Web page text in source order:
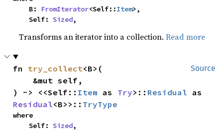
    B:
FromIterator<Self::Item>,
    Self:
Sized,
Transforms an iterator into a collection.Read more
Source
fn try_collect<B>(
) -> <<Self:: Item as Try>:: Residual
Residual<B>>:: TryType
where
    Self:
Sized,